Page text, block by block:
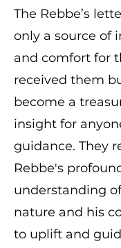
The Rebbe’s
only a source of
and comfort for
received them
become a
insight for
guidance. They
Rebbe's
understanding
nature and his
to uplift and